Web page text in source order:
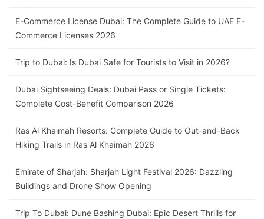
E-Commerce License Dubai: The Complete Guide to UAE E-
Commerce Licenses 2026
Trip to Dubai: Is Dubai Safe for Tourists to Visit in 2026?
Dubai Sightseeing Deals: Dubai Pass or Single Tickets:
Complete Cost-Benefit Comparison 2026
Ras Al Khaimah Resorts: Complete Guide to Out-and-Back
Hiking Trails in Ras Al Khaimah 2026
Emirate of Sharjah: Sharjah Light Festival 2026: Dazzling
Buildings and Drone Show Opening
Trip To Dubai: Dune Bashing Dubai: Epic Desert Thrills for